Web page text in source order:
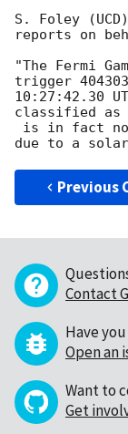
S. Foley (UCD)
reports on
"The Fermi
trigger
10:27:42.30
classified as
Previous
Contact
Have
Open an
Want to
Get